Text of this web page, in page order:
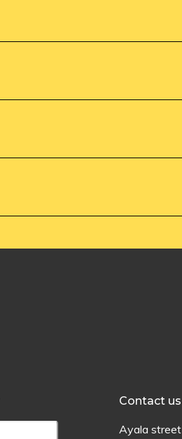
Contact us
Ayalastreet